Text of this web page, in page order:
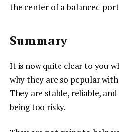
the center of a balanced
Summary
It is now quite clear to you
why they are so popular with
They are stable, reliable,
being too risky.